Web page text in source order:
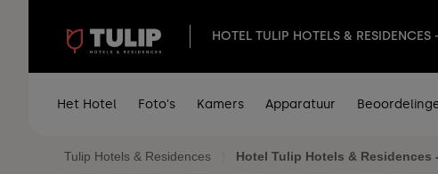
HOTEL TULIP HOTELS & RESIDENCES
Het Hotel Foto's Kamers Apparatuur
Tulip Hotels & Residences Hotel Tulip Hotels & Residences